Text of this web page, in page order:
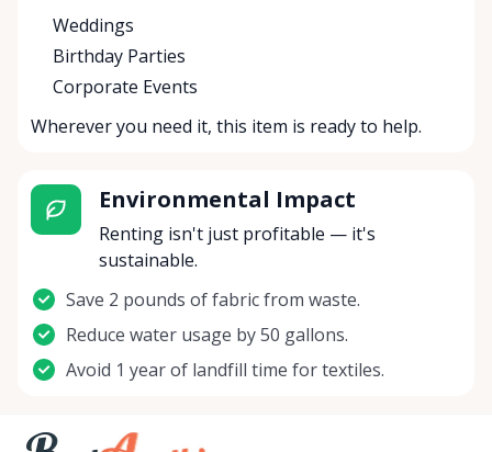
Weddings
Birthday Parties
Corporate Events
Wherever you need it, this item is ready to help.
Environmental Impact
Renting isn't just profitable — it's
sustainable.
Save 2 pounds of fabric from waste.
Reduce water usage by 50 gallons.
Avoid 1 year of landfill time for textiles.